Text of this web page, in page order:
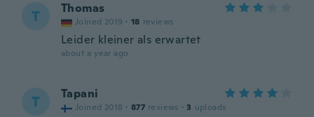
T Thomas
Joined 2019 · 18 reviews
Leider kleiner als erwartet
about a year ago
T Tapani
Joined 2018 · 877 reviews · 3 uploads